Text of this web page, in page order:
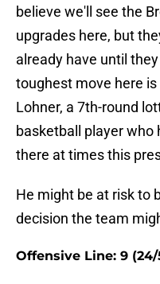
believe we'll see the
upgrades here, but
already have until
toughest move here
Lohner, a 7th-round
basketball player who
there at times this
He might be at risk to
decision the team
Offensive Line: 9 (24/